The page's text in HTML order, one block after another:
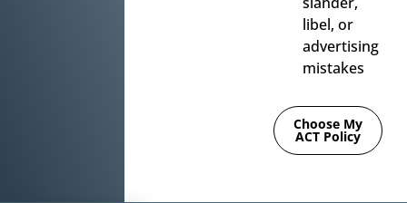
libel, or
advertising
mistakes
Choose My
ACT Policy